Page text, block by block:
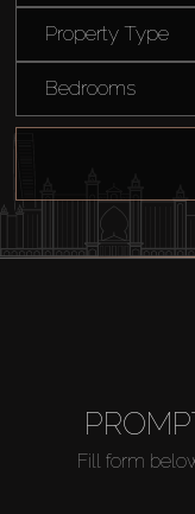
Rent
Off-Plan
Agents
Property Type
Bedrooms
Fill form